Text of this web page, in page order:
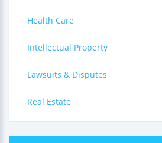
Health Care
Intellectual Property
Lawsuits & Disputes
Real Estate